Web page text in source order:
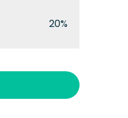
20%